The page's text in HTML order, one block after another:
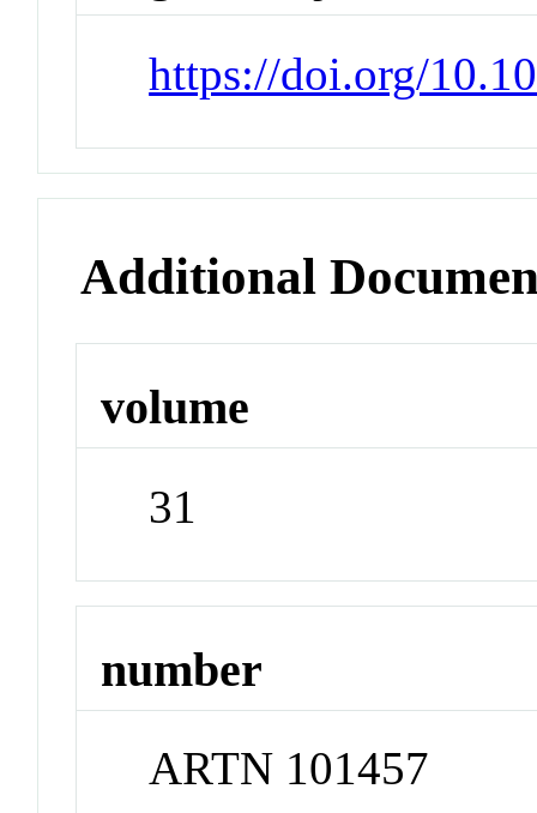
https://doi.org/
Additional
volume
31
number
ARTN 101457